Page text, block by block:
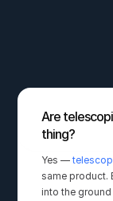
Are
thing?
Yes —
same product.
into the